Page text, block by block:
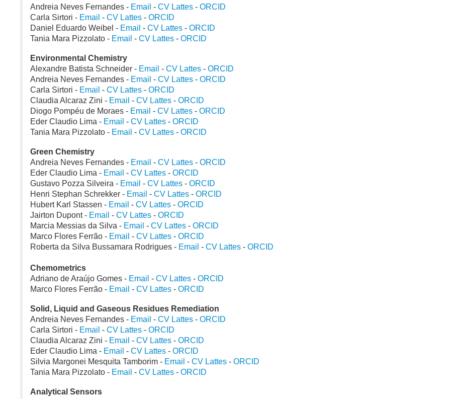
Andreia Neves Fernandes - Email - CV Lattes - ORCID
Carla Sirtori - Email - CV Lattes - ORCID
Daniel Eduardo Weibel - Email - CV Lattes - ORCID
Tania Mara Pizzolato - Email - CV Lattes - ORCID
Environmental Chemistry
Alexandre Batista Schneider - Email - CV Lattes - ORCID
Andreia Neves Fernandes - Email - CV Lattes - ORCID
Carla Sirtori - Email - CV Lattes - ORCID
Claudia Alcaraz Zini - Email - CV Lattes - ORCID
Diogo Pompéu de Moraes - Email - CV Lattes - ORCID
Eder Claudio Lima - Email - CV Lattes - ORCID
Tania Mara Pizzolato - Email - CV Lattes - ORCID
Green Chemistry
Andreia Neves Fernandes - Email - CV Lattes - ORCID
Eder Claudio Lima - Email - CV Lattes - ORCID
Gustavo Pozza Silveira - Email - CV Lattes - ORCID
Henri Stephan Schrekker - Email - CV Lattes - ORCID
Hubert Karl Stassen - Email - CV Lattes - ORCID
Jairton Dupont - Email - CV Lattes - ORCID
Marcia Messias da Silva - Email - CV Lattes - ORCID
Marco Flores Ferrão - Email - CV Lattes - ORCID
Roberta da Silva Bussamara Rodrigues - Email - CV Lattes - ORCID
Chemometrics
Adriano de Araújo Gomes - Email - CV Lattes - ORCID
Marco Flores Ferrão - Email - CV Lattes - ORCID
Solid, Liquid and Gaseous Residues Remediation
Andreia Neves Fernandes - Email - CV Lattes - ORCID
Carla Sirtori - Email - CV Lattes - ORCID
Claudia Alcaraz Zini - Email - CV Lattes - ORCID
Eder Claudio Lima - Email - CV Lattes - ORCID
Silvia Margonei Mesquita Tamborim - Email - CV Lattes - ORCID
Tania Mara Pizzolato - Email - CV Lattes - ORCID
Analytical Sensors